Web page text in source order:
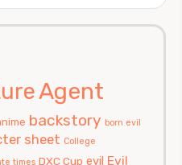
Agent
backstory born evil
sheet College
times DXC Cup evil Evil